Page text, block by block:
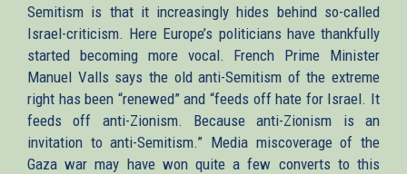
Semitism is that it increasingly hides behind so-called
Israel-criticism. Here Europe’s politicians have thankfully
started becoming more vocal. French Prime Minister
Manuel Valls says the old anti-Semitism of the extreme
right has been “renewed” and “feeds off hate for Israel. It
feeds off anti-Zionism. Because anti-Zionism is an
invitation to anti-Semitism.” Media miscoverage of the
Gaza war may have won quite a few converts to this